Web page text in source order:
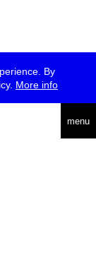
By
More info
menu